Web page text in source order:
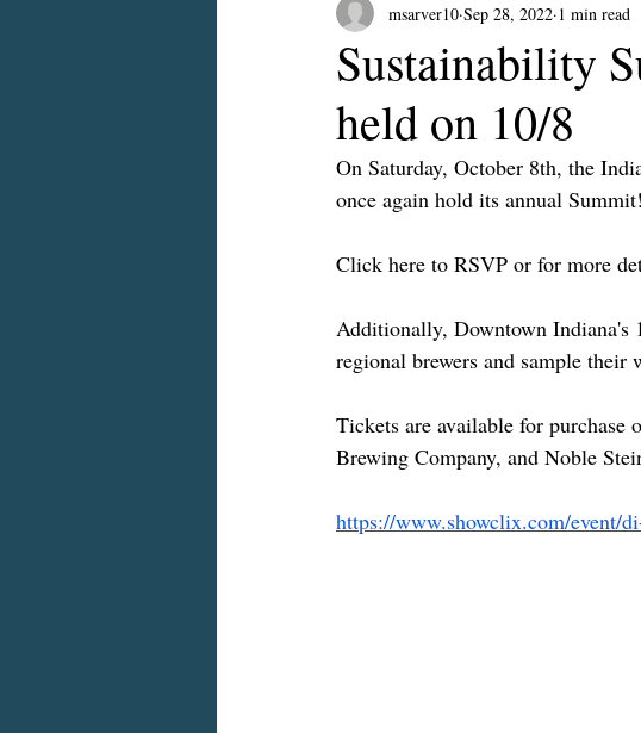
Corrective Action Plan Chief's Messages
Sustainability
held on 10/8
msarver10 Sep 28, 2022 1 min read
On Saturday, October 8th, the
once again hold its annual Summit!
Click here to RSVP or for more
Additionally, Downtown Indiana's
regional brewers and sample their
Tickets are available for
Brewing Company, and Noble
https://www.showclix.com/event/